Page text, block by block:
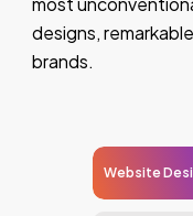
designs,
brands.
Website